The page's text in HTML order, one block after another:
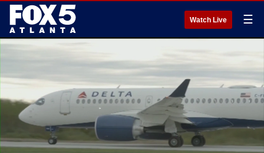
Watch Live ☰